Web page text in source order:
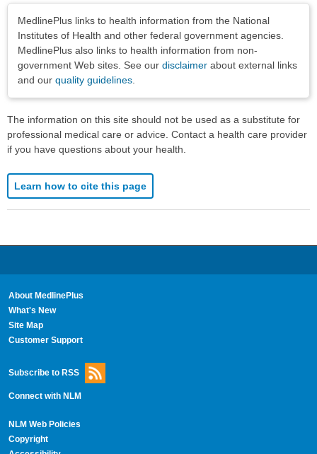
MedlinePlus links to health information from the National
Institutes of Health and other federal government agencies.
MedlinePlus also links to health information from non-
government Web sites. See our disclaimer about external links
and our quality guidelines
The information on this site should not be used as a substitute for
professional medical care or advice. Contact a health care provider
if you have questions about your health.
Learn how to cite this page
About MedlinePlus
What's New
Site Map
Customer Support
Subscribe to RSS
Connect with NLM
NLM Web Policies
Copyright